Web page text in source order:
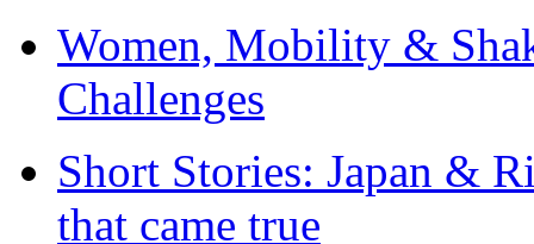
Women, Mobility &
Challenges
Short Stories: Japan &
that came true